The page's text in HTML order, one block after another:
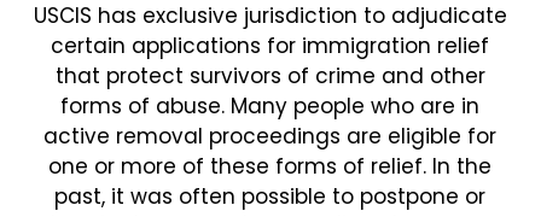
USCIS has exclusive jurisdiction to adjudicate
certain applications for immigration relief
that protect survivors of crime and other
forms of abuse. Many people who are in
active removal proceedings are eligible for
one or more of these forms of relief. In the
past, it was often possible to postpone or